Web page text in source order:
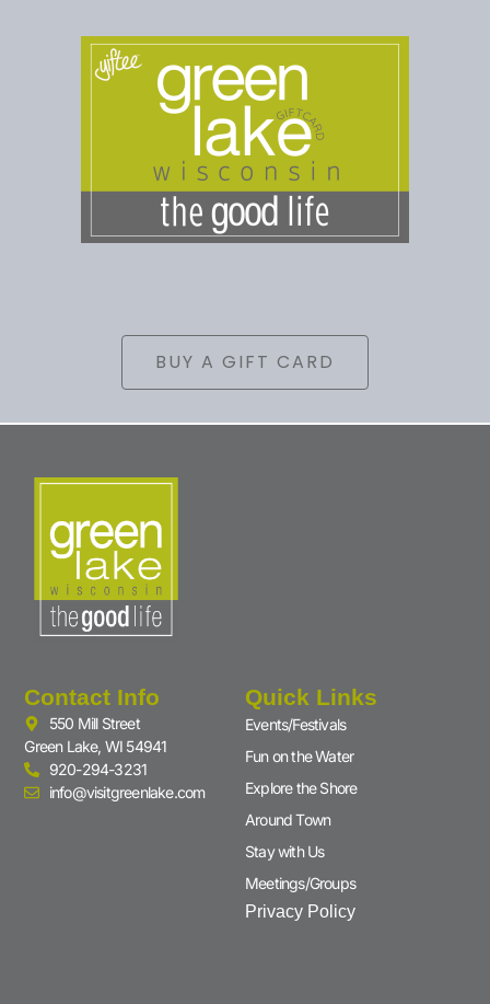
BUY A GIFT CARD
Contact Info
550 Mill Street
Green Lake, WI 54941
920-294-3231
info@visitgreenlake.com
Quick Links
Events/Festivals
Fun on the Water
Explore the Shore
Around Town
Stay with Us
Meetings/Groups
Privacy Policy